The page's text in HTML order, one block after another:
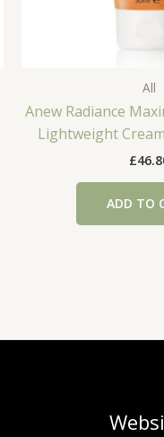
All
Anew Radiance
Lightweight
£
ADD TO